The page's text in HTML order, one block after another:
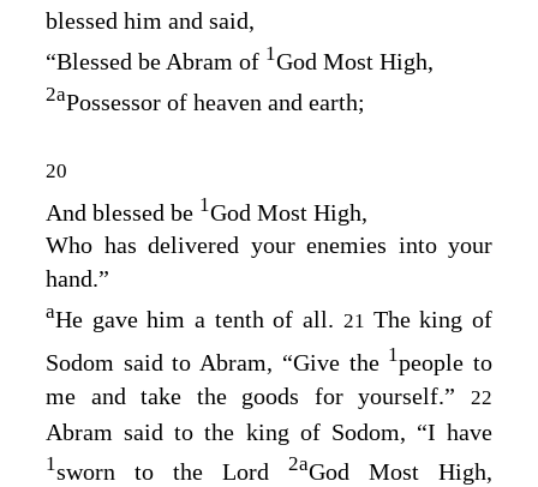
blessed him and said,
“Blessed be Abram of 1God Most High,
2aPossessor of heaven and earth;
20
And blessed be 1God Most High,
Who has delivered your enemies into your
hand.”
aHe gave him a tenth of all. 21 The king of
Sodom said to Abram, “Give the 1people to
me and take the goods for yourself.”
22
Abram said to the king of Sodom, “I have
1sworn to the Lord 2aGod Most High,